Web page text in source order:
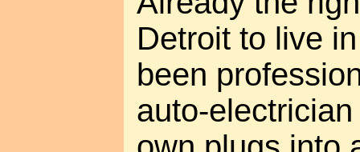
Detroit to live
been
auto-